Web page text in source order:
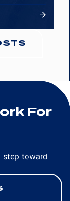
For
step toward